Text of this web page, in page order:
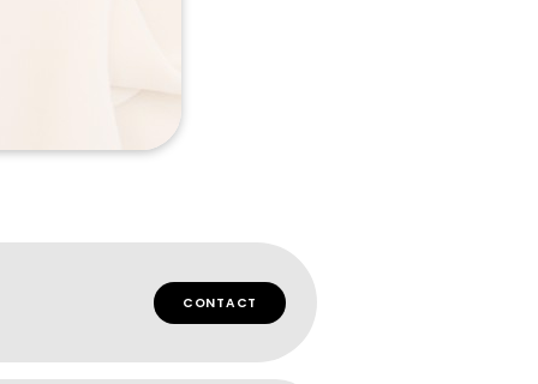
CONTACT